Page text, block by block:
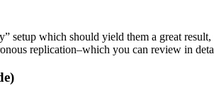
which should yield them a great
replication–which you can review in